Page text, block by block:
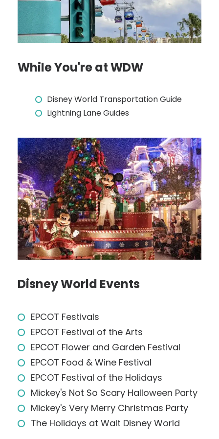
While You're at WDW
Disney World Transportation Guide
Lightning Lane Guides
Disney World Events
EPCOT Festivals
EPCOT Festival of the Arts
EPCOT Flower and Garden Festival
EPCOT Food & Wine Festival
EPCOT Festival of the Holidays
Mickey's Not So Scary Halloween Party
Mickey's Very Merry Christmas Party
The Holidays at Walt Disney World